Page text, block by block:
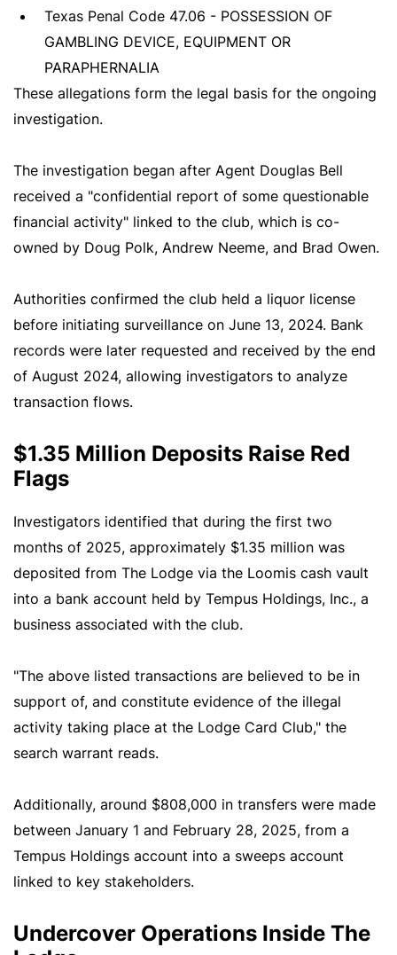
Texas Penal Code 47.06 - POSSESSION OF
GAMBLING DEVICE, EQUIPMENT OR
PARAPHERNALIA
These allegations form the legal basis for the ongoing
investigation.
The investigation began after Agent Douglas Bell
received a "confidential report of some questionable
financial activity" linked to the club, which is co-
owned by Doug Polk, Andrew Neeme, and Brad Owen.
Authorities confirmed the club held a liquor license
before initiating surveillance on June 13, 2024. Bank
records were later requested and received by the end
of August 2024, allowing investigators to analyze
transaction flows.
$1.35 Million Deposits Raise Red
Flags
Investigators identified that during the first two
months of 2025, approximately $1.35 million was
deposited from The Lodge via the Loomis cash vault
into a bank account held by Tempus Holdings, Inc., a
business associated with the club.
"The above listed transactions are believed to be in
support of, and constitute evidence of the illegal
activity taking place at the Lodge Card Club," the
search warrant reads.
Additionally, around $808,000 in transfers were made
between January 1 and February 28, 2025, from a
Tempus Holdings account into a sweeps account
linked to key stakeholders.
Undercover Operations Inside The